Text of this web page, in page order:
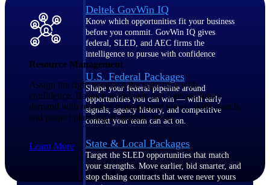
Deltek GovWin IQ
Know which opportunities fit your business
before you commit. GovWin IQ gives
federal, SLED, and AEC firms the
intelligence to pursue with confidence
U.S. Federal Packages
Shape your federal pipeline around
opportunities you can win — with early
signals, agency history, and competitive
context your team can act on.
State & Local Packages
Target the SLED opportunities that match
your strengths. Move earlier, bid smarter, and
stop chasing contracts that were never yours
Resource Management
Assign the right people at the right time with
confidence. Balance workloads and forecast future
demand with resource management views, skills search,
and project planning at multiple levels.
Learn More